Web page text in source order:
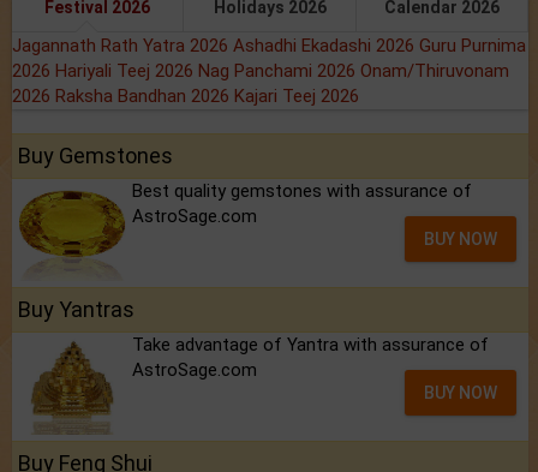
Festival 2026 Holidays 2026 Calendar 2026
Jagannath Rath Yatra 2026 Ashadhi Ekadashi 2026 Guru Purnima
2026 Hariyali Teej 2026 Nag Panchami 2026 Onam/Thiruvonam
2026 Raksha Bandhan 2026 Kajari Teej 2026
Buy Gemstones
Best quality gemstones with assurance of
AstroSage.com
BUY NOW
Buy Yantras
Take advantage of Yantra with assurance of
AstroSage.com
BUY NOW
Buy Feng Shui